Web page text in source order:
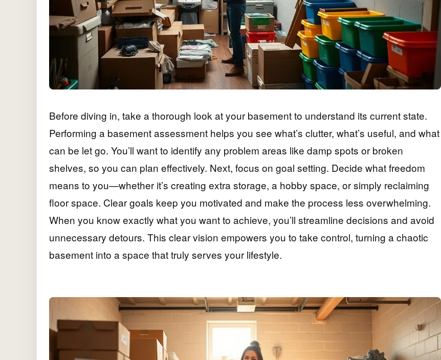
Before diving in, take a thorough look at your basement to understand its current state.
Performing a basement assessment helps you see what’s clutter, what’s useful, and what
can be let go. You’ll want to identify any problem areas like damp spots or broken
shelves, so you can plan effectively. Next, focus on goal setting. Decide what freedom
means to you—whether it’s creating extra storage, a hobby space, or simply reclaiming
floor space. Clear goals keep you motivated and make the process less overwhelming.
When you know exactly what you want to achieve, you’ll streamline decisions and avoid
unnecessary detours. This clear vision empowers you to take control, turning a chaotic
basement into a space that truly serves your lifestyle.